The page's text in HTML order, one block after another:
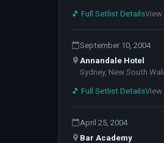
🎵 Full Setlist Details
September 10, 2004
Annandale Hotel
Sydney, New South
🎵 Full Setlist Details
April 25, 2004
Bar Academy